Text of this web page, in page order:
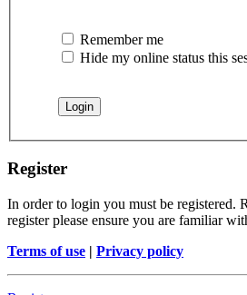
Remember me
Hide my online status this
Register
In order to login you must be registered.
register please ensure you are familiar
Terms of use | Privacy policy